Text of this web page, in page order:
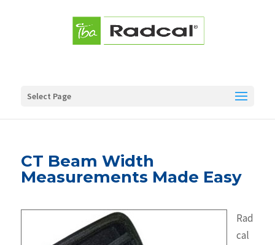
Select Page
CT Beam Width
Measurements Made Easy
Rad
cal